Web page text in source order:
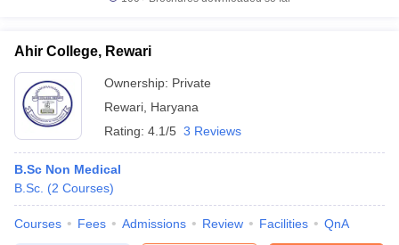
Ahir College, Rewari
Ownership: Private
Rewari Haryana
Rating: 4.1/5 3 Reviews
B.Sc Non Medical
B.Sc. (2 Courses)
Courses Fees Admissions Review Facilities QnA